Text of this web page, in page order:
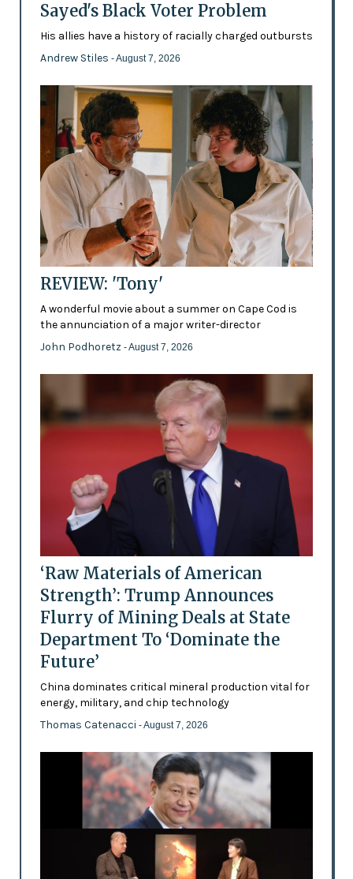
Sayed's Black Voter Problem
His allies have a history of racially charged outbursts
Andrew Stiles - August 7, 2026
REVIEW: 'Tony'
A wonderful movie about a summer on Cape Cod is
the annunciation of a major writer-director
John Podhoretz - August 7, 2026
‘Raw Materials of American
Strength’: Trump Announces
Flurry of Mining Deals at State
Department To ‘Dominate the
Future’
China dominates critical mineral production vital for
energy, military, and chip technology
Thomas Catenacci - August 7, 2026